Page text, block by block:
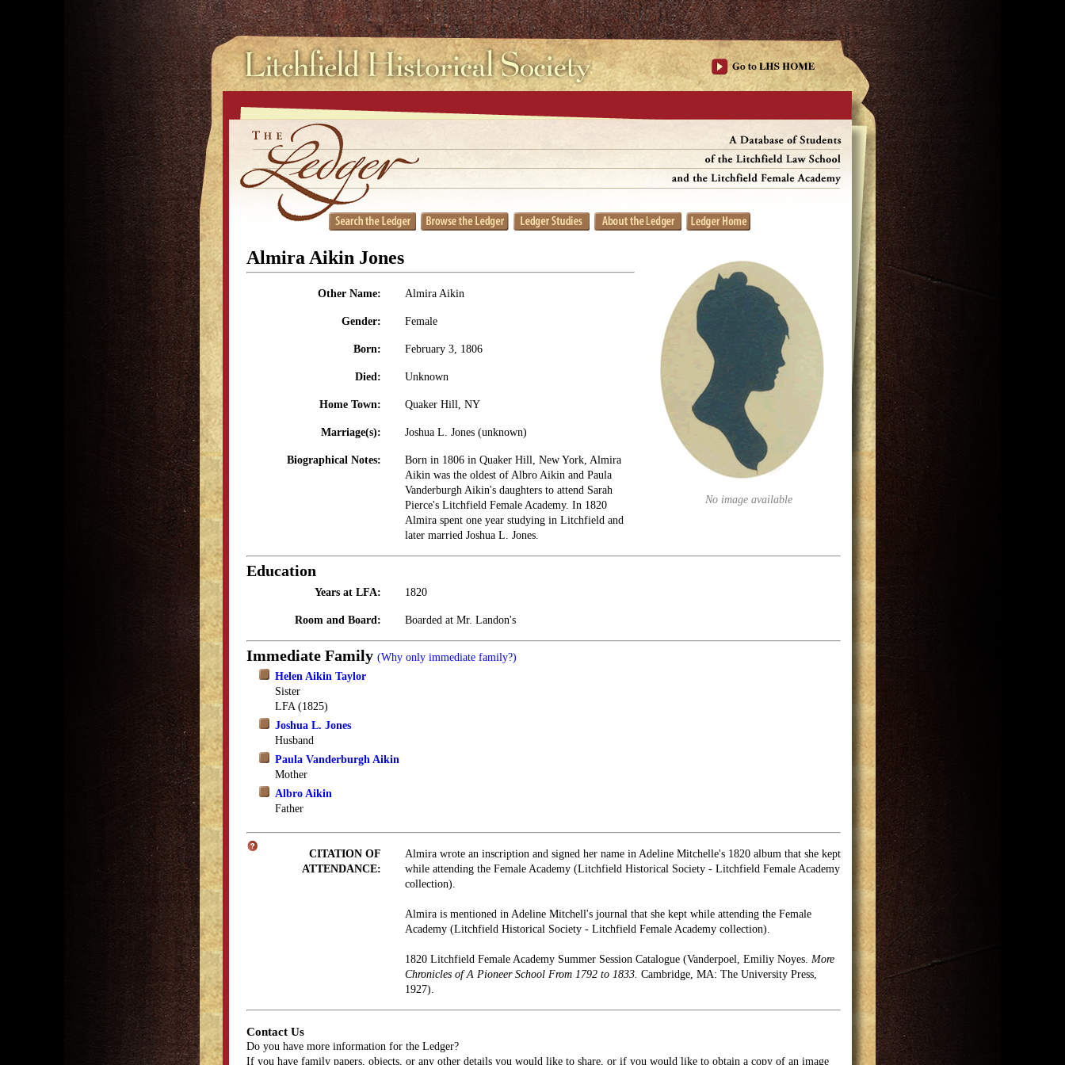
No image available
Almira Aikin Jones
Other Name: Almira Aikin
Gender: Female
Born: February 3, 1806
Died: Unknown
Home Town: Quaker Hill, NY
Marriage(s): Joshua L. Jones (unknown)
Biographical Notes:
Born in 1806 in Quaker Hill, New York, Almira
Aikin was the oldest of Albro Aikin and Paula
Vanderburgh Aikin's daughters to attend Sarah
Pierce's Litchfield Female Academy. In 1820
Almira spent one year studying in Litchfield and
later married Joshua L. Jones.
Education
Years at LFA: 1820
Room and Board: Boarded at Mr. Landon's
Immediate Family (Why only immediate family?)
Helen Aikin Taylor
Sister
LFA (1825)
Joshua L. Jones
Husband
Paula Vanderburgh Aikin
Mother
Albro Aikin
Father
CITATION OF
ATTENDANCE:
Almira wrote an inscription and signed her name in Adeline Mitchelle's 1820 album that she kept
while attending the Female Academy (Litchfield Historical Society - Litchfield Female Academy
collection).
Almira is mentioned in Adeline Mitchell's journal that she kept while attending the Female
Academy (Litchfield Historical Society - Litchfield Female Academy collection).
1820 Litchfield Female Academy Summer Session Catalogue (Vanderpoel, Emiliy Noyes. More
Chronicles of A Pioneer School From 1792 to 1833. Cambridge, MA: The University Press,
1927).
Contact Us
Do you have more information for the Ledger?
If you have family papers, objects, or any other details you would like to share, or if you would like to obtain a copy of an image